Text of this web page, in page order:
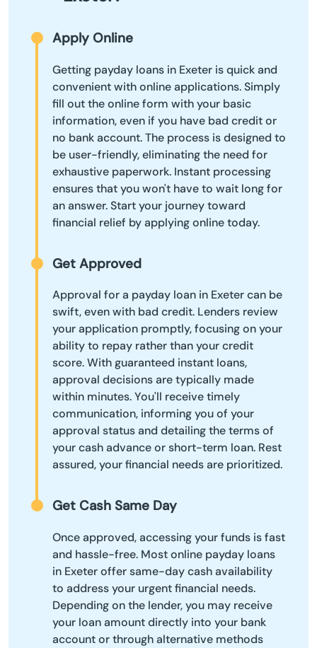
Apply Online
Getting payday loans in Exeter is quick and
convenient with online applications. Simply
fill out the online form with your basic
information, even if you have bad credit or
no bank account. The process is designed to
be user-friendly, eliminating the need for
exhaustive paperwork. Instant processing
ensures that you won't have to wait long for
an answer. Start your journey toward
financial relief by applying online today.
Get Approved
Approval for a payday loan in Exeter can be
swift, even with bad credit. Lenders review
your application promptly, focusing on your
ability to repay rather than your credit
score. With guaranteed instant loans,
approval decisions are typically made
within minutes. You'll receive timely
communication, informing you of your
approval status and detailing the terms of
your cash advance or short-term loan. Rest
assured, your financial needs are prioritized.
Get Cash Same Day
Once approved, accessing your funds is fast
and hassle-free. Most online payday loans
in Exeter offer same-day cash availability
to address your urgent financial needs.
Depending on the lender, you may receive
your loan amount directly into your bank
account or through alternative methods